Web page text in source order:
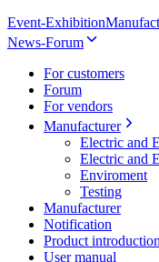
Event-Exhibition
News-Forum
For customers
Forum
For vendors
Manufacturer
Electric and
Electric and
Enviroment
Testing
Manufacturer
Notification
Product introduction
User manual